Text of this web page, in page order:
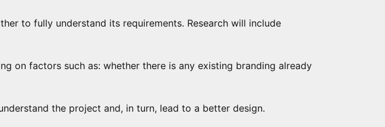
to fully understand its requirements. Research will include
on factors such as: whether there is any existing branding already
the project and, in turn, lead to a better design.